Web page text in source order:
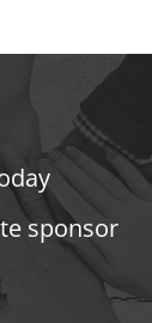
sponsor